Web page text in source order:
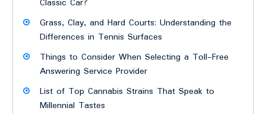
Classic Car?
Grass, Clay, and Hard Courts: Understanding the
Differences in Tennis Surfaces
Things to Consider When Selecting a Toll-Free
Answering Service Provider
List of Top Cannabis Strains That Speak to
Millennial Tastes